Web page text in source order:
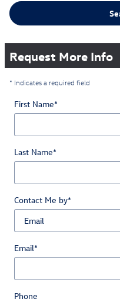
Request More Info
* Indicates a required field
First Name*
Last Name*
Contact Me by*
Email*
Phone